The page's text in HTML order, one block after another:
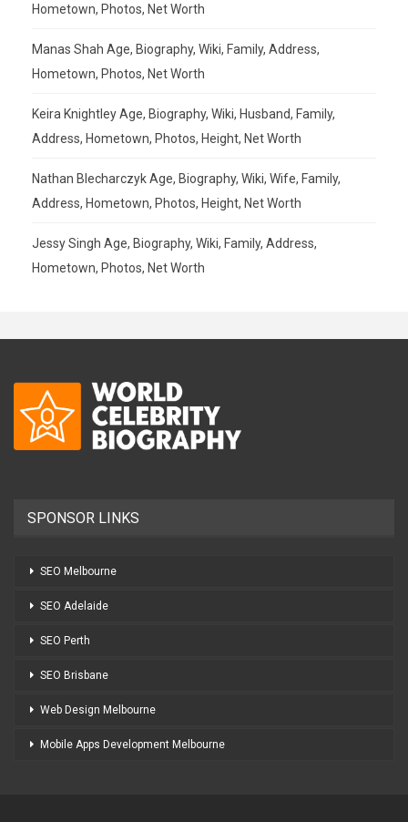
Hometown, Photos, Net Worth
Manas Shah Age, Biography, Wiki, Family, Address,
Hometown, Photos, Net Worth
Keira Knightley Age, Biography, Wiki, Husband, Family,
Address, Hometown, Photos, Height, Net Worth
Nathan Blecharczyk Age, Biography, Wiki, Wife, Family,
Address, Hometown, Photos, Height, Net Worth
Jessy Singh Age, Biography, Wiki, Family, Address,
Hometown, Photos, Net Worth
SPONSOR LINKS
SEO Melbourne
SEO Adelaide
SEO Perth
SEO Brisbane
Web Design Melbourne
Mobile Apps Development Melbourne